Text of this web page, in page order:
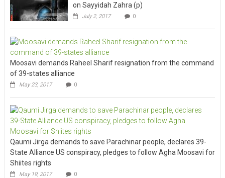
on Sayyidah Zahra (p)
July 2, 2017 0
Moosavi demands Raheel Sharif resignation from the command
of 39-states alliance
May 23, 2017 0
Qaumi Jirga demands to save Parachinar people, declares 39-
State Alliance US conspiracy, pledges to follow Agha Moosavi for
Shiites rights
May 19, 2017 0